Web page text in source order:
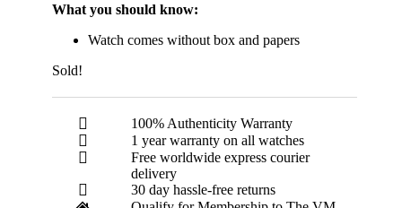
What you should know:
Watch comes without box and papers
Sold!
100% Authenticity Warranty
1 year warranty on all watches
Free worldwide express courier
delivery
30 day hassle-free returns